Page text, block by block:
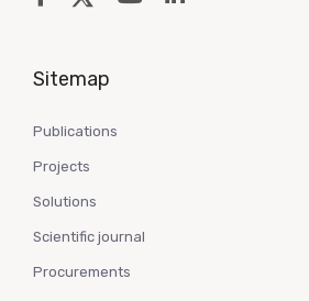
Sitemap
Publications
Projects
Solutions
Scientific journal
Procurements